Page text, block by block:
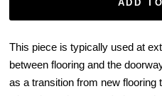
ADD
This piece is typically used at
between flooring and the
as a transition from new flooring